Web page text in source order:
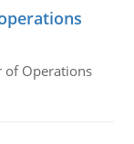
of Operations